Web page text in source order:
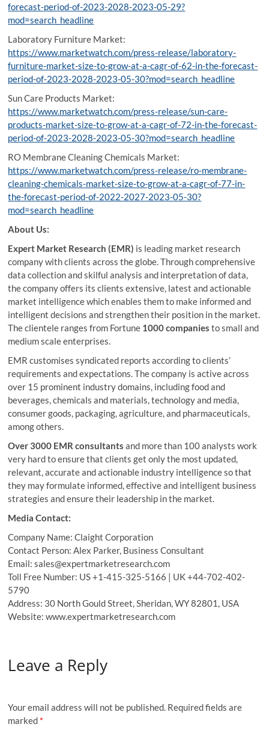
forecast-period-of-2023-2028-2023-05-29?
mod=search_headline
Laboratory Furniture Market:
https://www.marketwatch.com/press-release/laboratory-
furniture-market-size-to-grow-at-a-cagr-of-62-in-the-forecast-
period-of-2023-2028-2023-05-30?mod=search_headline
Sun Care Products Market:
https://www.marketwatch.com/press-release/sun-care-
products-market-size-to-grow-at-a-cagr-of-72-in-the-forecast-
period-of-2023-2028-2023-05-30?mod=search_headline
RO Membrane Cleaning Chemicals Market:
https://www.marketwatch.com/press-release/ro-membrane-
cleaning-chemicals-market-size-to-grow-at-a-cagr-of-77-in-
the-forecast-period-of-2022-2027-2023-05-30?
mod=search_headline
About Us:
Expert Market Research (EMR) is leading market research
company with clients across the globe. Through comprehensive
data collection and skilful analysis and interpretation of data,
the company offers its clients extensive, latest and actionable
market intelligence which enables them to make informed and
intelligent decisions and strengthen their position in the market.
The clientele ranges from Fortune 1000 companies to small and
medium scale enterprises.
EMR customises syndicated reports according to clients’
requirements and expectations. The company is active across
over 15 prominent industry domains, including food and
beverages, chemicals and materials, technology and media,
consumer goods, packaging, agriculture, and pharmaceuticals,
among others.
Over 3000 EMR consultants and more than 100 analysts work
very hard to ensure that clients get only the most updated,
relevant, accurate and actionable industry intelligence so that
they may formulate informed, effective and intelligent business
strategies and ensure their leadership in the market.
Media Contact:
Company Name: Claight Corporation
Contact Person: Alex Parker, Business Consultant
Email: sales@expertmarketresearch.com
Toll Free Number: US +1-415-325-5166 | UK +44-702-402-
5790
Address: 30 North Gould Street, Sheridan, WY 82801, USA
Website: www.expertmarketresearch.com
Leave a Reply
Your email address will not be published. Required fields are
marked *